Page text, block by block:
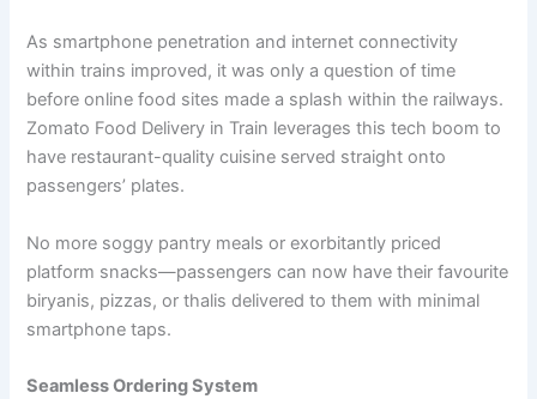
As smartphone penetration and internet connectivity
within trains improved, it was only a question of time
before online food sites made a splash within the railways.
Zomato Food Delivery in Train leverages this tech boom to
have restaurant-quality cuisine served straight onto
passengers’ plates.
No more soggy pantry meals or exorbitantly priced
platform snacks—passengers can now have their favourite
biryanis, pizzas, or thalis delivered to them with minimal
smartphone taps.
Seamless Ordering System